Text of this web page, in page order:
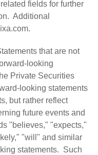
fields for further
Additional
.
that are not
looking
Private Securities
looking statements
but rather reflect
future events and
"believes," "expects,"
"will" and similar
statements. Such